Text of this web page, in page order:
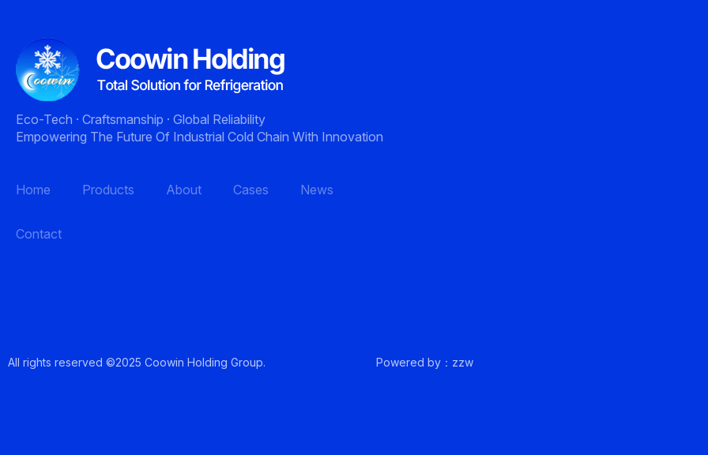
Eco-Tech · Craftsmanship · Global Reliability
Empowering The Future Of Industrial Cold Chain With Innovation
Home Products About Cases News
Contact
All rights reserved ©2025 Coowin Holding Group. Powered by：zzw